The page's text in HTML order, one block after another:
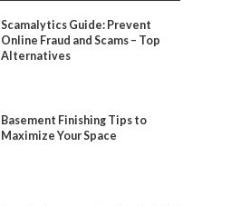
Scamalytics Guide: Prevent
Online Fraud and Scams – Top
Alternatives
Basement Finishing Tips to
Maximize Your Space